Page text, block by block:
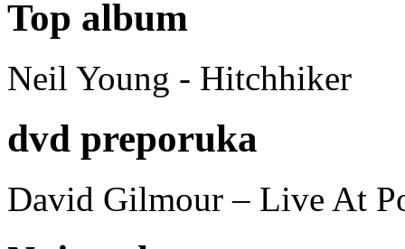
Top album
Neil Young - Hitchhiker
dvd preporuka
David Gilmour – Live At